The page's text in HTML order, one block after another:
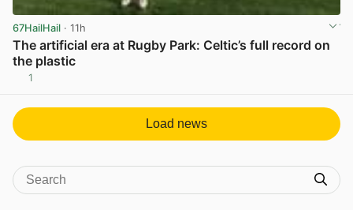
67HailHail · 11h
The artificial era at Rugby Park: Celtic’s full record on
the plastic
1
Load news